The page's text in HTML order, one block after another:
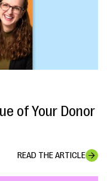
of Your Donor
READ THE ARTICLE